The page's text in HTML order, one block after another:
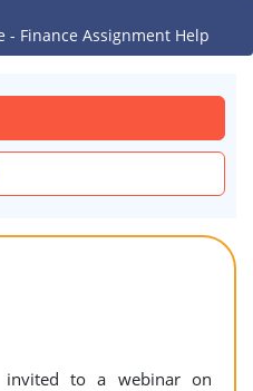
- Finance Assignment Help
invited to a webinar on